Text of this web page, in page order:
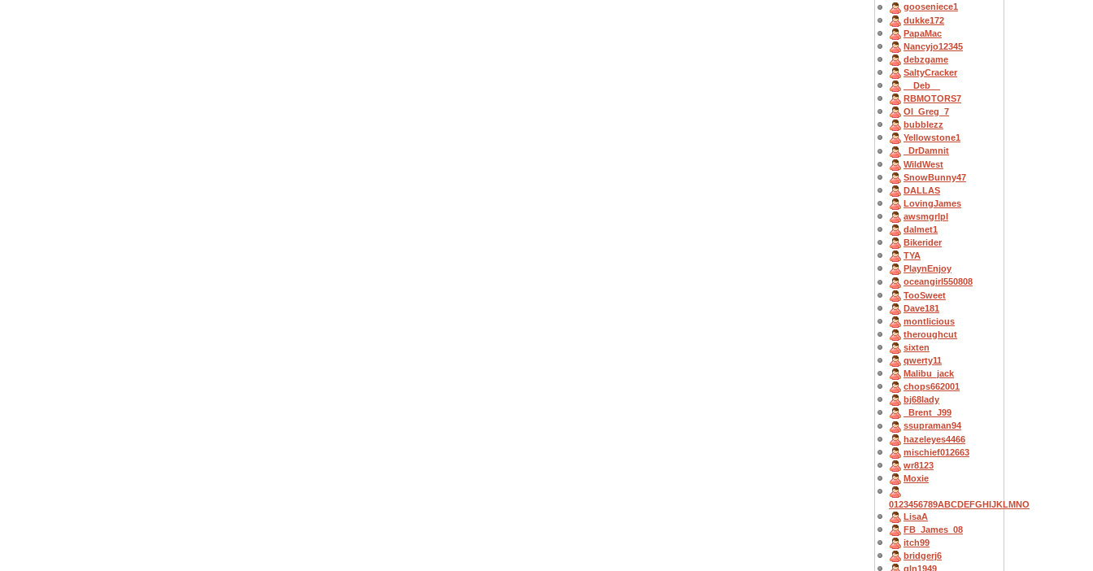
gooseniece1
dukke172
PapaMac
Nancyjo12345
debzgame
SaltyCracker
__Deb__
RBMOTORS7
OI_Greg_7
bubblezz
Yellowstone1
_DrDamnit
WildWest
SnowBunny47
DALLAS
LovingJames
awsmgrlpl
dalmet1
Bikerider
TYA
PlaynEnjoy
oceangirl550808
TooSweet
Dave181
montlicious
theroughcut
sixten
qwerty11
Malibu_jack
chops662001
bj68lady
_Brent_J99
ssupraman94
hazeleyes4466
mischief012663
wr8123
Moxie
0123456789ABCDEFGHIJKLMNO
LisaA
FB_James_08
itch99
bridgerj6
gln1949